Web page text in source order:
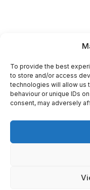
To provide the best
to store and/or access
technologies will allow us
behaviour or unique IDs
consent, may adversely
Harp Foundation
trading as Cruit
26 Herbert Place,
(CRO): 614434.